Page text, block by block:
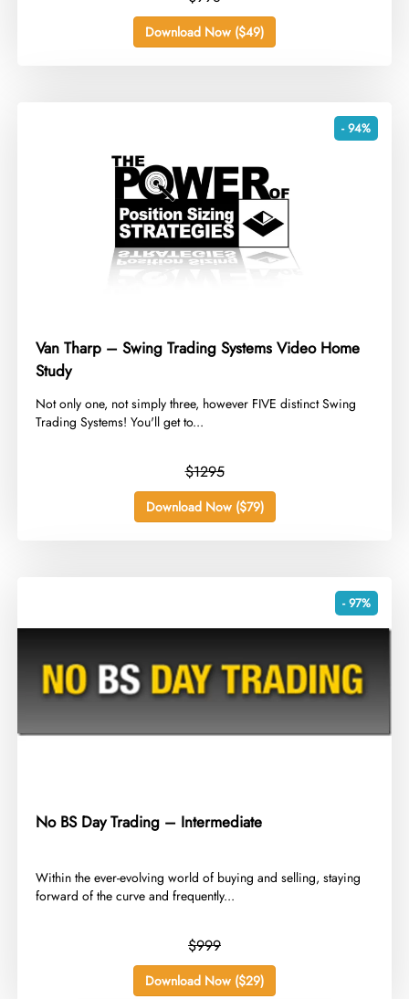
Download Now ($49)
- 94%
Van Tharp – Swing Trading Systems Video Home
Study
​Not only one, not simply three, however FIVE distinct Swing
Trading Systems! You'll get to...
$1295
Download Now ($79)
- 97%
No BS Day Trading – Intermediate
​Within the ever-evolving world of buying and selling, staying
forward of the curve and frequently...
$999
Download Now ($29)